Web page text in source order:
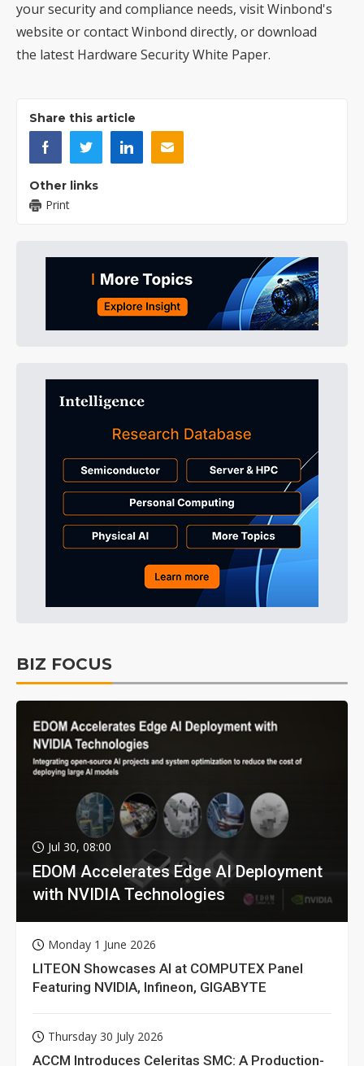
your security and compliance needs, visitWinbond's
website or contact Winbond directly, or download
the latest Hardware Security White Paper.
Share this article
Other links
Print
BIZ FOCUS
Jul 30, 08:00
EDOM Accelerates Edge AI Deployment
with NVIDIA Technologies
Monday 1 June 2026
LITEON Showcases AI at COMPUTEX Panel
Featuring NVIDIA, Infineon, GIGABYTE
Thursday 30 July 2026
ACCM Introduces Celeritas SMC: A Production-